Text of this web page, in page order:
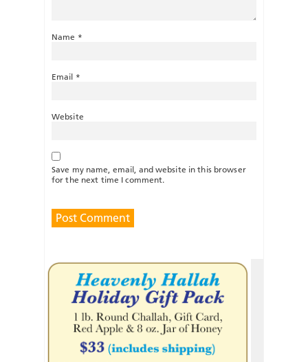
Name *
Email *
Website
Save my name, email, and website in this browser
for the next time I comment.